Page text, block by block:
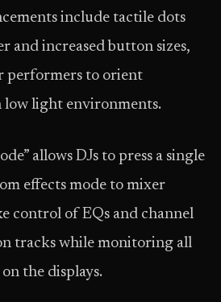
include tactile dots
and increased button sizes,
performers to orient
low light environments.
allows DJs to press a single
effects mode to mixer
control of EQs and channel
tracks while monitoring all
the displays.